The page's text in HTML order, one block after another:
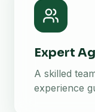
Expert
A skilled
experience